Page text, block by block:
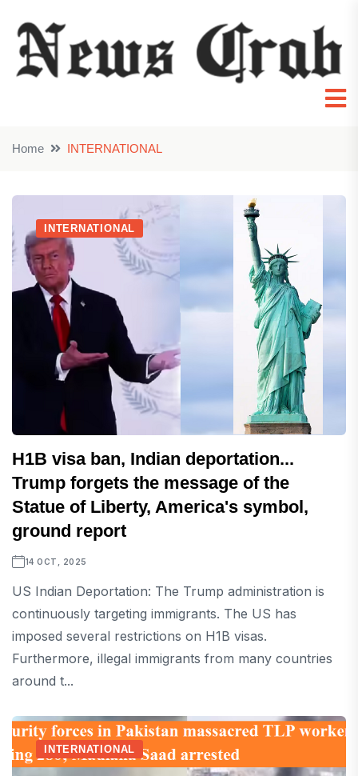
Home INTERNATIONAL
INTERNATIONAL
H1B visa ban, Indian deportation...
Trump forgets the message of the
Statue of Liberty, America's symbol,
ground report
14 OCT, 2025
US Indian Deportation: The Trump administration is
continuously targeting immigrants. The US has
imposed several restrictions on H1B visas.
Furthermore, illegal immigrants from many countries
around t...
INTERNATIONAL